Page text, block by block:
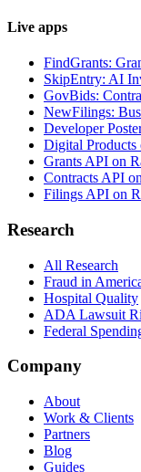
Live apps
FindGrants:
SkipEntry: AI
GovBids:
NewFilings:
Developer
Digital Products
Grants API on
Contracts API
Filings API on
Research
All Research
Fraud in
Hospital Quality
ADA Lawsuit
Federal
Company
About
Work & Clients
Partners
Blog
Guides